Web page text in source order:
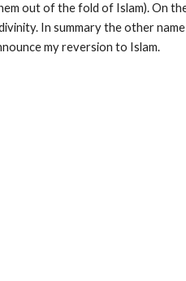
out of the fold of Islam). On
In summary the other
my reversion to Islam.